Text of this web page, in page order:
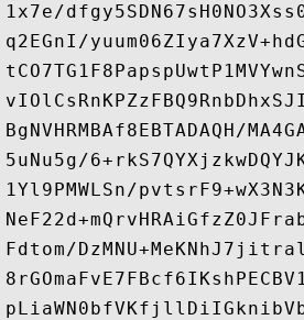
1x7e/
q2EGnI/
BgNVHRMBAf8EBTADAQH/
5uNu5g/
1Yl9PMWLSn/
Fdtom/